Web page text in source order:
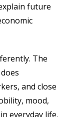
future
The
and close
mood,
everyday life.